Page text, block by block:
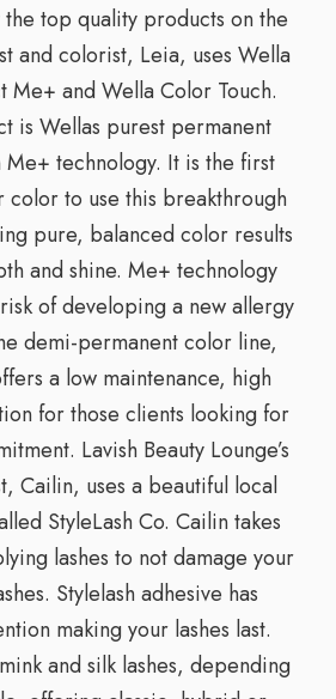
the top quality products on the
and colorist, Leia, uses Wella
Me+ and Wella Color Touch.
is Wellas purest permanent
technology. It is the first
color to use this breakthrough
pure, balanced color results
and shine. Me+ technology
of developing a new allergy
demi-permanent color line,
a low maintenance, high
for those clients looking for
Lavish Beauty Lounge’s
Cailin, uses a beautiful local
StyleLash Co. Cailin takes
lashes to not damage your
Stylelash adhesive has
making your lashes last.
and silk lashes, depending